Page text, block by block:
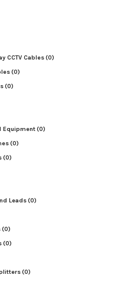
CCTV Cables(0)
(0)
(0)
Equipment(0)
(0)
(0)
Leads(0)
(0)
(0)
(0)